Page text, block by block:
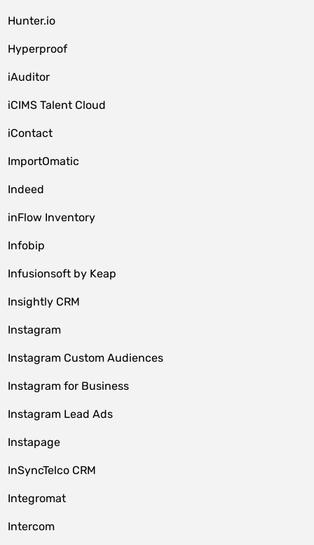
Hunter.io
Hyperproof
iAuditor
iCIMS Talent Cloud
iContact
ImportOmatic
Indeed
inFlow Inventory
Infobip
Infusionsoft by Keap
Insightly CRM
Instagram
Instagram Custom Audiences
Instagram for Business
Instagram Lead Ads
Instapage
InSyncTelco CRM
Integromat
Intercom